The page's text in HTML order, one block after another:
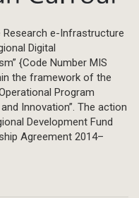
e-Infrastructure
Digital
{Code Number MIS
the framework of the
Program
Innovation”. The action
Development Fund
Agreement 2014–